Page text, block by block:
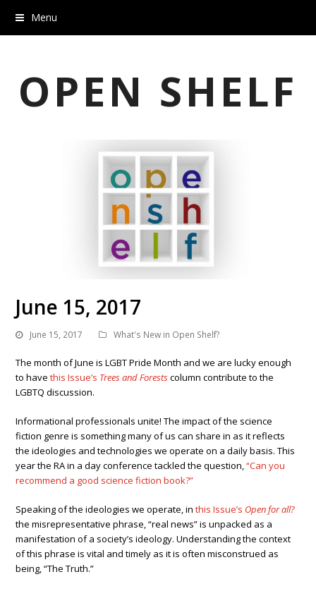
Menu
OPEN SHELF
June 15, 2017
June 15, 2017 What's New in Open Shelf?
The month of June is LGBT Pride Month and we are lucky enough
to havethis Issue’s Trees and Forestscolumn contribute to the
LGBTQ discussion.
Informational professionals unite! The impact of the science
fiction genre is something many of us can share in as it reflects
the ideologies and technologies we operate on a daily basis. This
year the RA in a day conference tackled the question,“Can you
recommend a good science fiction book?”
Speaking of the ideologies we operate, inthis Issue’s Open for all?
the misrepresentative phrase, “real news” is unpacked as a
manifestation of a society’s ideology. Understanding the context
of this phrase is vital and timely as it is often misconstrued as
being, “The Truth.”